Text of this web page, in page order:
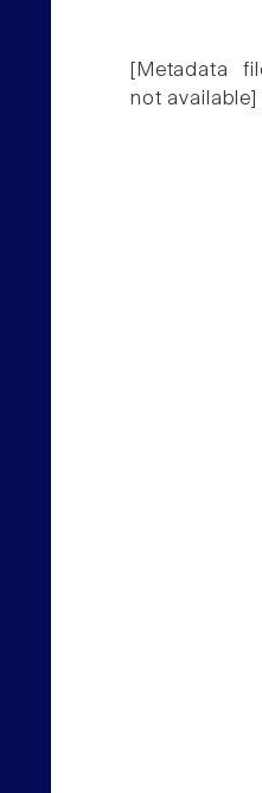
[Metadata
not available]